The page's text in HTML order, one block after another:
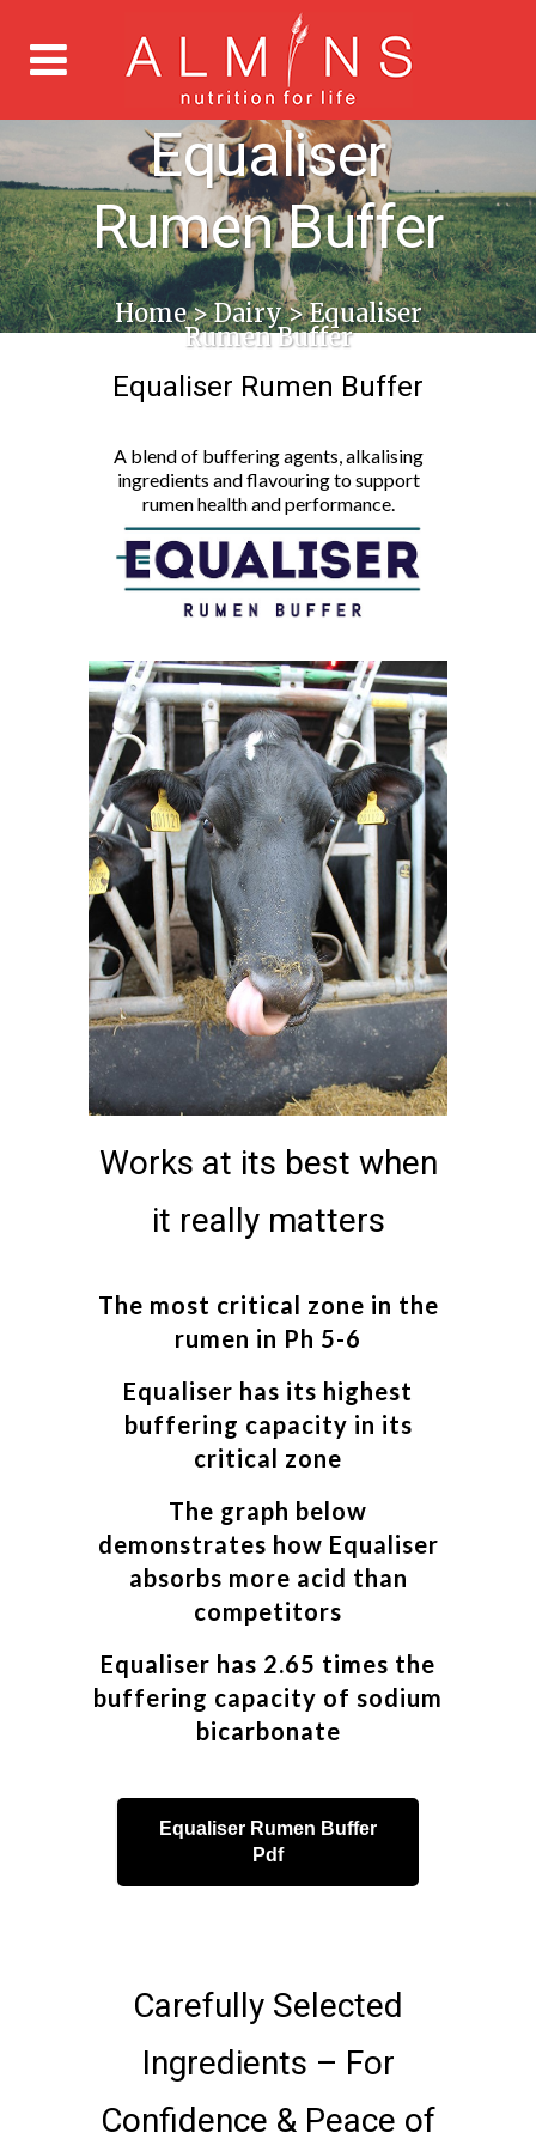
Equaliser
Rumen Buffer
Home>Dairy>Equaliser
Rumen Buffer
Equaliser Rumen Buffer
A blend of buffering agents, alkalising
ingredients and flavouring to support
rumen health and performance.
Works at its best when
it really matters
The most critical zone in the
rumen in Ph 5-6
Equaliser has its highest
buffering capacity in its
critical zone
The graph below
demonstrates how Equaliser
absorbs more acid than
competitors
Equaliser has 2.65 times the
buffering capacity of sodium
bicarbonate
Equaliser Rumen Buffer
Pdf
Carefully Selected
Ingredients – For
Confidence & Peace of